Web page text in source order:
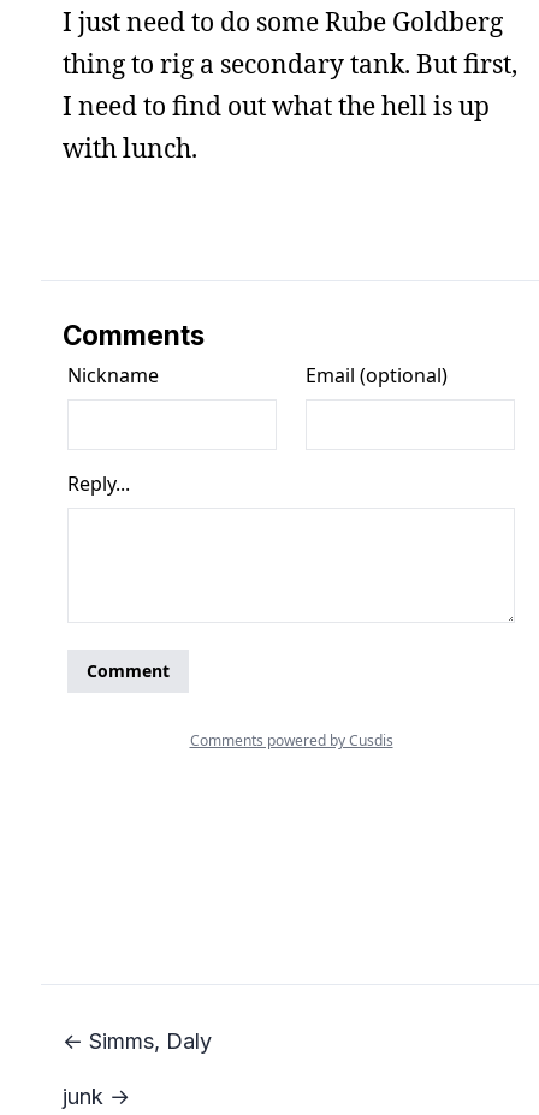
I just need to do some Rube Goldberg
thing to rig a secondary tank. But first,
I need to find out what the hell is up
with lunch.
Comments
← Simms, Daly
junk →